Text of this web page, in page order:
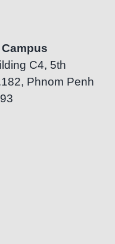
C4, 5th
Phnom Penh